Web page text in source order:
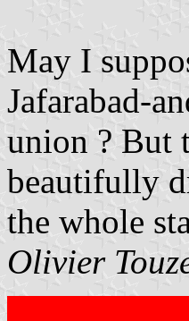
May I
Jafarabad-
union ? But
beautifully
the whole
Olivier